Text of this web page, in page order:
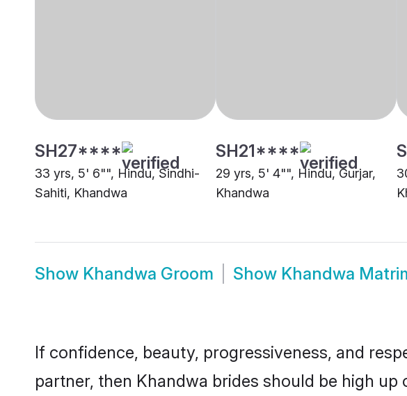
SH27****
33 yrs, 5' 6"", Hindu, Sindhi-
Sahiti, Khandwa
SH21****
29 yrs, 5' 4"", Hindu, Gurjar,
Khandwa
Show Khandwa Groom Show Khandwa
If confidence, beauty, progressiveness, and
partner, then Khandwa brides should be high